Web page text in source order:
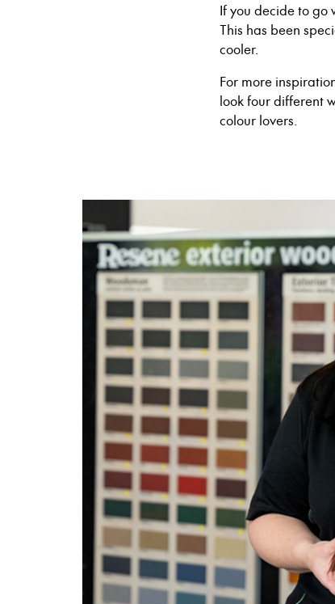
If you decide to go
This has been
cooler.
For more
look four different
colour lovers.